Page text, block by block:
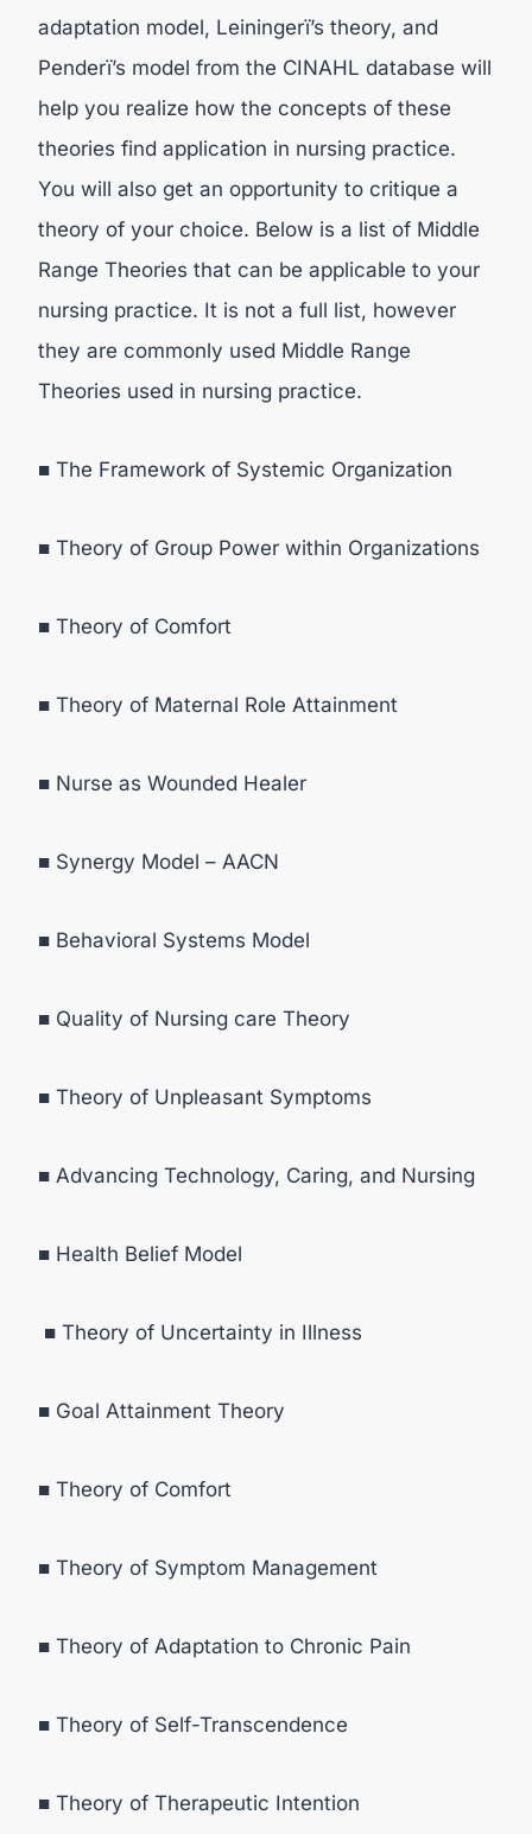
adaptation model, Leiningerï’s theory, and
Penderï’s model from the CINAHL database will
help you realize how the concepts of these
theories find application in nursing practice.
You will also get an opportunity to critique a
theory of your choice. Below is a list of Middle
Range Theories that can be applicable to your
nursing practice. It is not a full list, however
they are commonly used Middle Range
Theories used in nursing practice.
■ The Framework of Systemic Organization
■ Theory of Group Power within Organizations
■ Theory of Comfort
■ Theory of Maternal Role Attainment
■ Nurse as Wounded Healer
■ Synergy Model – AACN
■ Behavioral Systems Model
■ Quality of Nursing care Theory
■ Theory of Unpleasant Symptoms
■ Advancing Technology, Caring, and Nursing
■ Health Belief Model
■ Theory of Uncertainty in Illness
■ Goal Attainment Theory
■ Theory of Comfort
■ Theory of Symptom Management
■ Theory of Adaptation to Chronic Pain
■ Theory of Self-Transcendence
■ Theory of Therapeutic Intention